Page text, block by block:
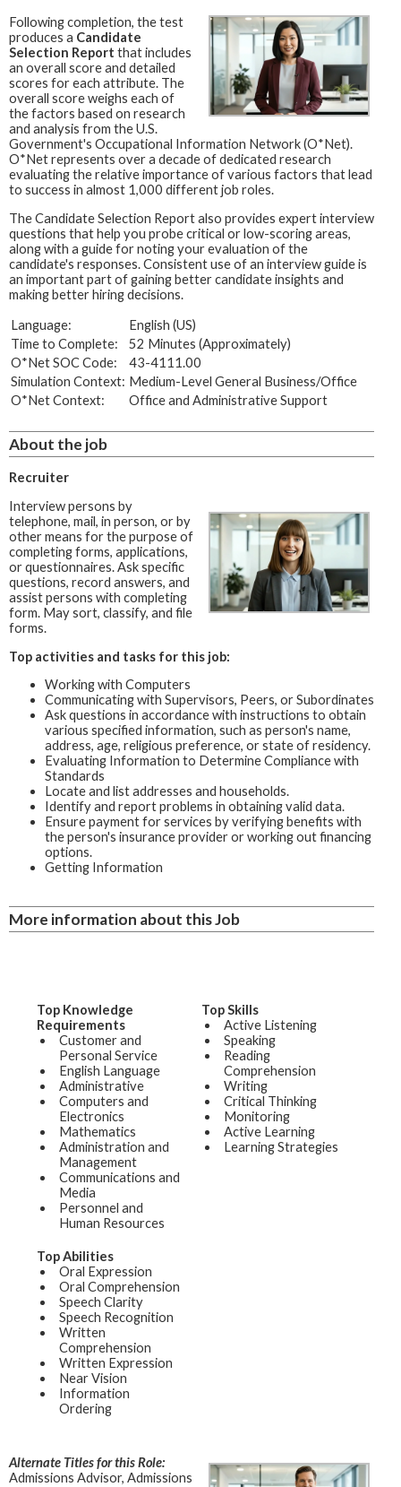
Following completion, the test
produces a Candidate
Selection Report that includes
an overall score and detailed
scores for each attribute. The
overall score weighs each of
the factors based on research
and analysis from the U.S.
Government's Occupational Information Network (O*Net).
O*Net represents over a decade of dedicated research
evaluating the relative importance of various factors that lead
to success in almost 1,000 different job roles.
The Candidate Selection Report also provides expert interview
questions that help you probe critical or low-scoring areas,
along with a guide for noting your evaluation of the
candidate's responses. Consistent use of an interview guide is
an important part of gaining better candidate insights and
making better hiring decisions.
Language:
English (US)
Time to Complete:
52 Minutes (Approximately)
O*Net SOC Code:
43-4111.00
Simulation Context: Medium-Level General Business/Office
O*Net Context:
Office and Administrative Support
About the job
Recruiter
Interview persons by
telephone, mail, in person, or by
other means for the purpose of
completing forms, applications,
or questionnaires. Ask specific
questions, record answers, and
assist persons with completing
form. May sort, classify, and file
forms.
Top activities and tasks for this job:
Working with Computers
Communicating with Supervisors, Peers, or Subordinates
Ask questions in accordance with instructions to obtain
various specified information, such as person's name,
address, age, religious preference, or state of residency.
Evaluating Information to Determine Compliance with
Standards
Locate and list addresses and households.
Identify and report problems in obtaining valid data.
Ensure payment for services by verifying benefits with
the person's insurance provider or working out financing
options.
Getting Information
More information about this Job
Top Knowledge
Requirements
Customer and
Personal Service
English Language
Administrative
Computers and
Electronics
Mathematics
Administration and
Management
Communications and
Media
Personnel and
Human Resources
Top Skills
Active Listening
Speaking
Reading
Comprehension
Writing
Critical Thinking
Monitoring
Active Learning
Learning Strategies
Top Abilities
Oral Expression
Oral Comprehension
Speech Clarity
Speech Recognition
Written
Comprehension
Written Expression
Near Vision
Information
Ordering
Alternate Titles for this Role:
Admissions Advisor, Admissions